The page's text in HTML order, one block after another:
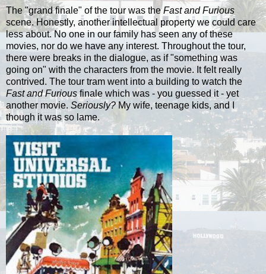
The "grand finale" of the tour was theFast and Furious
scene. Honestly, another intellectual property we could care
less about. No one in our family has seen any of these
movies, nor do we have any interest. Throughout the tour,
there were breaks in the dialogue, as if "something was
going on" with the characters from the movie. It felt really
contrived. The tour tram went into a building to watch the
Fast and Furiousfinale which was - you guessed it - yet
another movie. Seriously?My wife, teenage kids, and I
though it was so lame.